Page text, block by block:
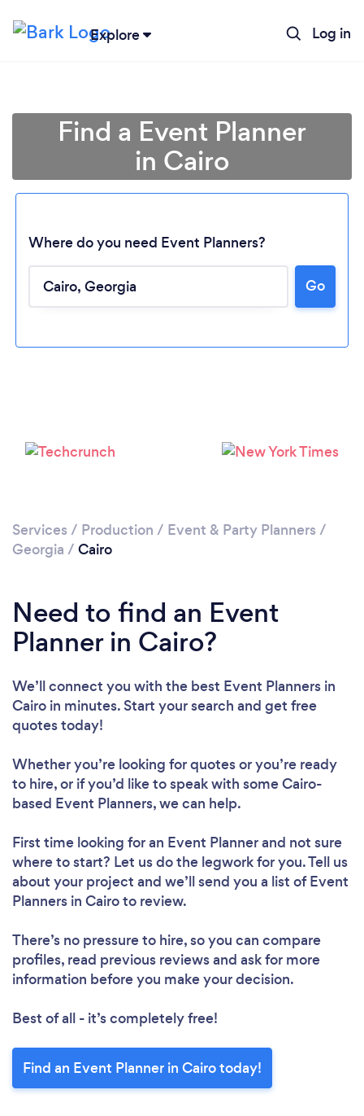
Explore Log in
Find a Event Planner
in Cairo
Where do you need Event Planners?
Go
Services / Production / Event & Party Planners /
Georgia / Cairo
Need to find an Event
Planner in Cairo?
We’ll connect you with the best Event Planners in
Cairo in minutes. Start your search and get free
quotes today!
Whether you’re looking for quotes or you’re ready
to hire, or if you’d like to speak with some Cairo-
based Event Planners, we can help.
First time looking for an Event Plannerand not sure
where to start? Let us do the legwork for you. Tell us
about your project and we’ll send you a list of Event
Planners in Cairo to review.
There’s no pressure to hire, so you can compare
profiles, read previous reviews and ask for more
information before you make your decision.
Best of all - it’s completely free!
Find an Event Planner in Cairo today!